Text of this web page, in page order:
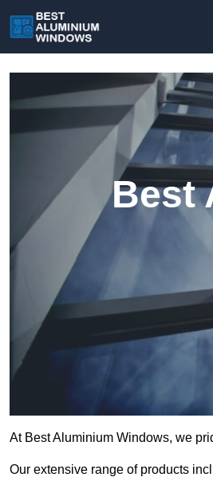
Best
At Best Aluminium Windows, we
Our extensive range of products